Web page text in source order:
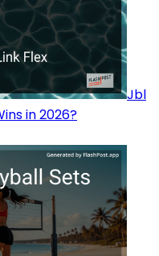
Jbl
in 2026?